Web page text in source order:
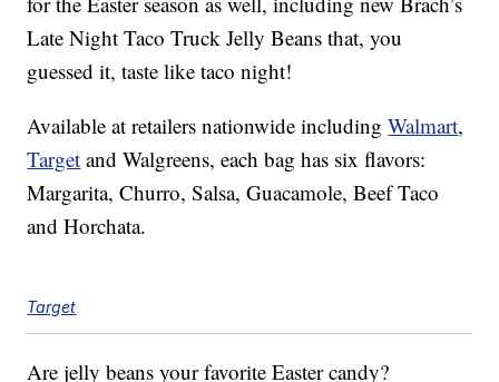
Late Night Taco Truck Jelly Beans that, you
guessed it, taste like taco night!
Available at retailers nationwide includingWalmart,
Target and Walgreens, each bag has six flavors:
Margarita, Churro, Salsa, Guacamole, Beef Taco
and Horchata.
Target
Are jelly beans your favorite Easter candy?